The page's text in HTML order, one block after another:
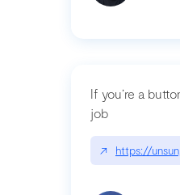
If you’re a
job
↗ https://